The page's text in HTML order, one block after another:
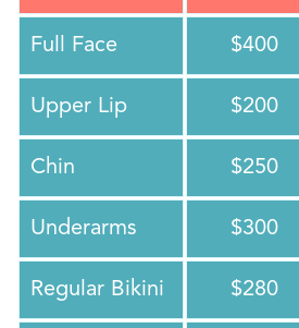
Full Face $400
Upper Lip $200
Chin $250
Underarms $300
Regular Bikini $280